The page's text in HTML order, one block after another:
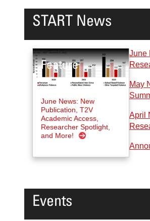
START News
June News: New
Publication, T2V
Academic Access,
Researcher Spotlight,
and More!
June
May
April
Events
in Insider Risk Management